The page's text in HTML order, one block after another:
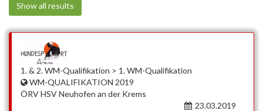
Show all results
1. & 2. WM-Qualifikation > 1. WM-Qualifikation
WM-QUALIFIKATION 2019
ÖRV HSV Neuhofen an der Krems
23.03.2019